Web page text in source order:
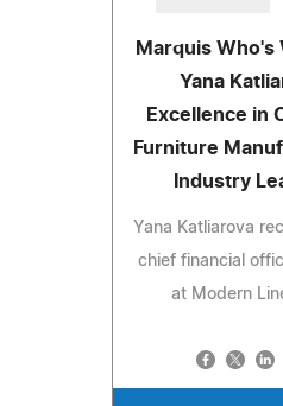
Marquis Who's
Yana
Excellence in
Furniture
Industry
Yana Katliarova
chief financial
at Modern